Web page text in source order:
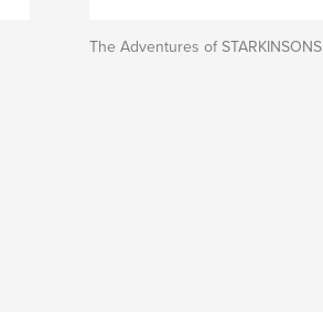
The Adventures of STARKINSONS